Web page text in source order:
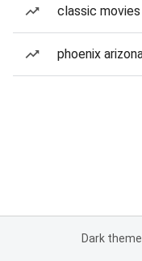
classic movies
phoenix
Dark